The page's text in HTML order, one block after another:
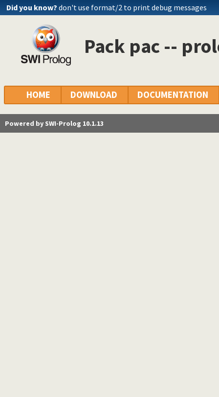
Did you know? don't use format/2 to print debug messages
Pack pac --
HOME DOWNLOAD DOCUMENTATION
Powered by SWI-Prolog 10.1.13